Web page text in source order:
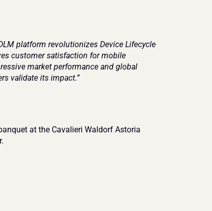
platform revolutionizes Device Lifecycle
customer satisfaction for mobile
market performance and global
validate its impact.”
at the Cavalieri Waldorf Astoria